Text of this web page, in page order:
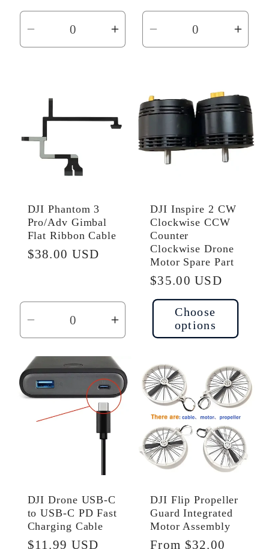
Decrease
quantity
Title
Increase
quantity
price
Decrease
quantity
Title
Title
DJI Phantom 3
Pro/Adv Gimbal
Flat Ribbon Cable
Regular
$38.00 USD
Decrease
quantity
for
Default
Title
Increase
quantity
for
Default
Title
DJI Inspire 2 CW
Clockwise CCW
Counter
Clockwise Drone
Motor Spare Part
Regular
price
$35.00 USD
Choose
options
DJI Drone USB-C
to USB-C PD Fast
Charging Cable
Regular
$11.99 USD
DJI Flip Propeller
Guard Integrated
Motor Assembly
Regular
From $32.00